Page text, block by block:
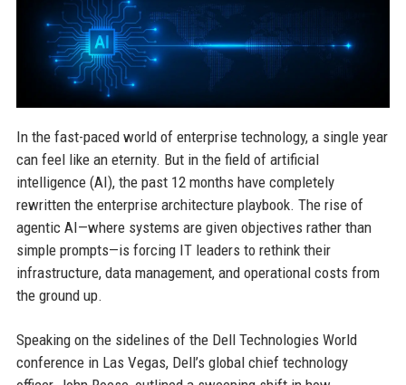
In the fast-paced world of enterprise technology, a single year
can feel like an eternity. But in the field of artificial
intelligence (AI), the past 12 months have completely
rewritten the enterprise architecture playbook. The rise of
agentic AI—where systems are given objectives rather than
simple prompts—is forcing IT leaders to rethink their
infrastructure, data management, and operational costs from
the ground up.
Speaking on the sidelines of the Dell Technologies World
conference in Las Vegas, Dell’s global chief technology